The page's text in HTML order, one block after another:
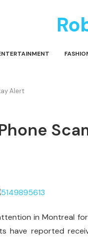
Alert
in Montreal
have reported